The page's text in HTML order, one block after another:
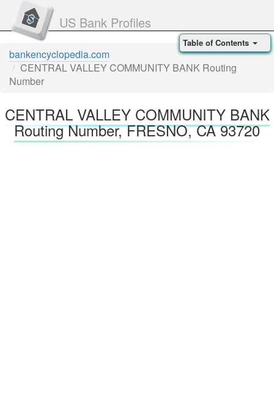
US Bank Profiles
bankencyclopedia.com
CENTRAL VALLEY COMMUNITY BANK Routing
Number
CENTRAL VALLEY COMMUNITY BANK
Routing Number, FRESNO, CA 93720
Table of Contents